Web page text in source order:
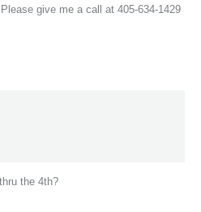
give me a call at 405-634-1429
the 4th?